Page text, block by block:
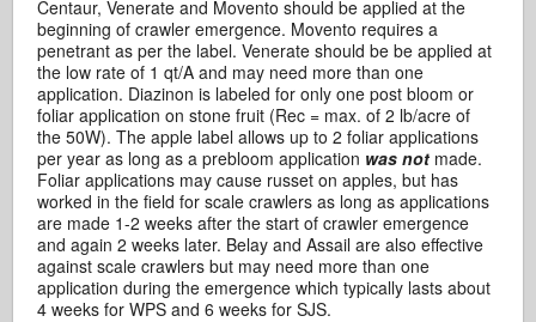
Centaur, Venerate and Movento should be applied at the
beginning of crawler emergence. Movento requires a
penetrant as per the label. Venerate should be be applied at
the low rate of 1 qt/A and may need more than one
application. Diazinon is labeled for only one post bloom or
foliar application on stone fruit (Rec = max. of 2 lb/acre of
the 50W). The apple label allows up to 2 foliar applications
per year as long as a prebloom application was not made.
Foliar applications may cause russet on apples, but has
worked in the field for scale crawlers as long as applications
are made 1-2 weeks after the start of crawler emergence
and again 2 weeks later. Belay and Assail are also effective
against scale crawlers but may need more than one
application during the emergence which typically lasts about
4 weeks for WPS and 6 weeks for SJS.